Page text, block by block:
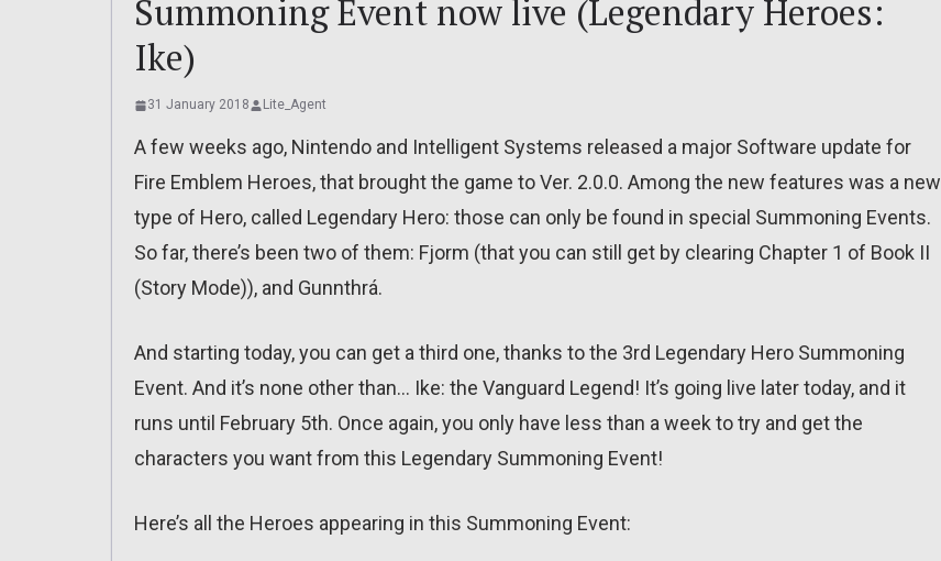
Summoning Event now live (Legendary Heroes:
Ike)
31 January 2018 Lite_Agent
A few weeks ago, Nintendo and Intelligent Systems released a major Software update for
Fire Emblem Heroes, that brought the game to Ver. 2.0.0. Among the new features was a new
type of Hero, called Legendary Hero: those can only be found in special Summoning Events.
So far, there’s been two of them: Fjorm (that you can still get by clearing Chapter 1 of Book II
(Story Mode)), and Gunnthrá.
And starting today, you can get a third one, thanks to the 3rd Legendary Hero Summoning
Event. And it’s none other than… Ike: the Vanguard Legend! It’s going live later today, and it
runs until February 5th. Once again, you only have less than a week to try and get the
characters you want from this Legendary Summoning Event!
Here’s all the Heroes appearing in this Summoning Event: